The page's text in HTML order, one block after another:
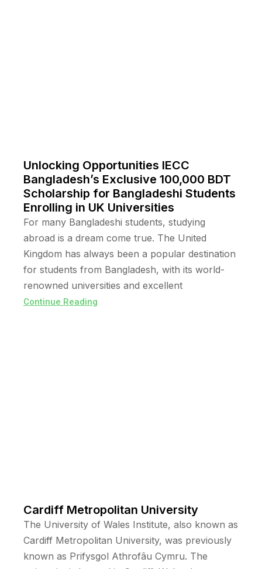
Unlocking Opportunities IECC
Bangladesh’s Exclusive 100,000 BDT
Scholarship for Bangladeshi Students
Enrolling in UK Universities
For many Bangladeshi students, studying
abroad is a dream come true. The United
Kingdom has always been a popular destination
for students from Bangladesh, with its world-
renowned universities and excellent
Continue Reading
Cardiff Metropolitan University
The University of Wales Institute, also known as
Cardiff Metropolitan University, was previously
known as Prifysgol Athrofâu Cymru. The